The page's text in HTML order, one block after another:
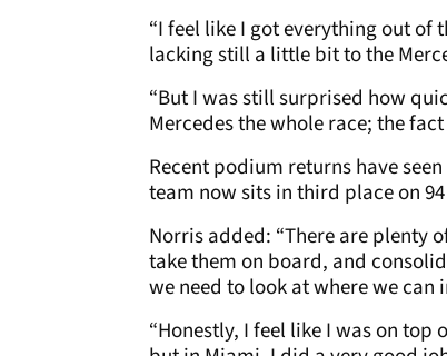
“I feel like I got everything out of
lacking still a little bit to the
“But I was still surprised how
Mercedes the whole race; the
Recent podium returns have
team now sits in third place on
Norris added: “There are plenty
take them on board, and
we need to look at where we can
“Honestly, I feel like I was on